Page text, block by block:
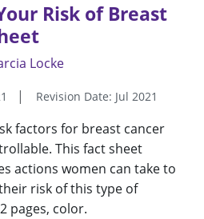
Risk of Breast
Locke
Revision Date: Jul 2021
factors for breast cancer
This fact sheet
actions women can take to
risk of this type of
pages, color.